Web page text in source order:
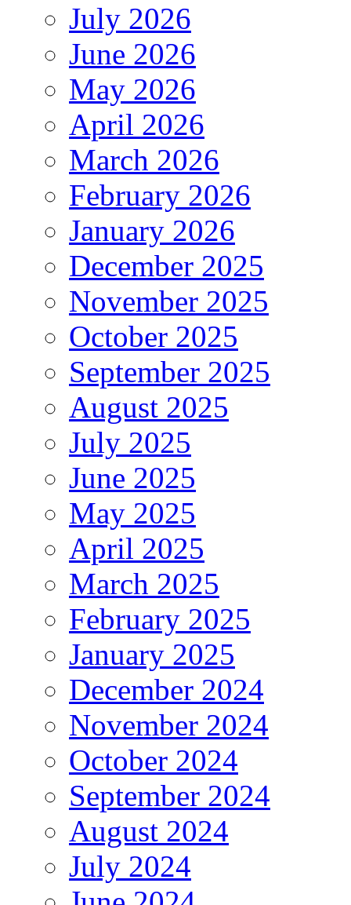
July 2026
June 2026
May 2026
April 2026
March 2026
February 2026
January 2026
December 2025
November 2025
October 2025
September 2025
August 2025
July 2025
June 2025
May 2025
April 2025
March 2025
February 2025
January 2025
December 2024
November 2024
October 2024
September 2024
August 2024
July 2024